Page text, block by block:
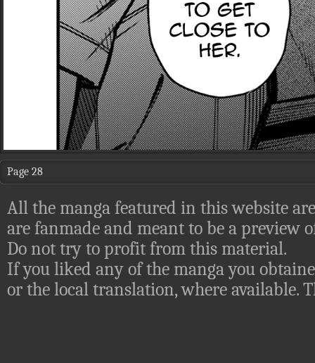
Page 28
All the manga featured in this website
are fanmade and meant to be a preview
Do not try to profit from this material.
If you liked any of the manga you
or the local translation, where available.